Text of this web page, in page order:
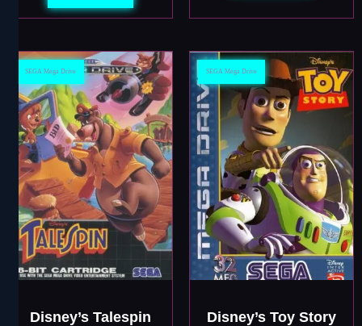
SEGA Mega Drive
Disney’s Talespin
SEGA Mega Drive
Disney’s Toy Story